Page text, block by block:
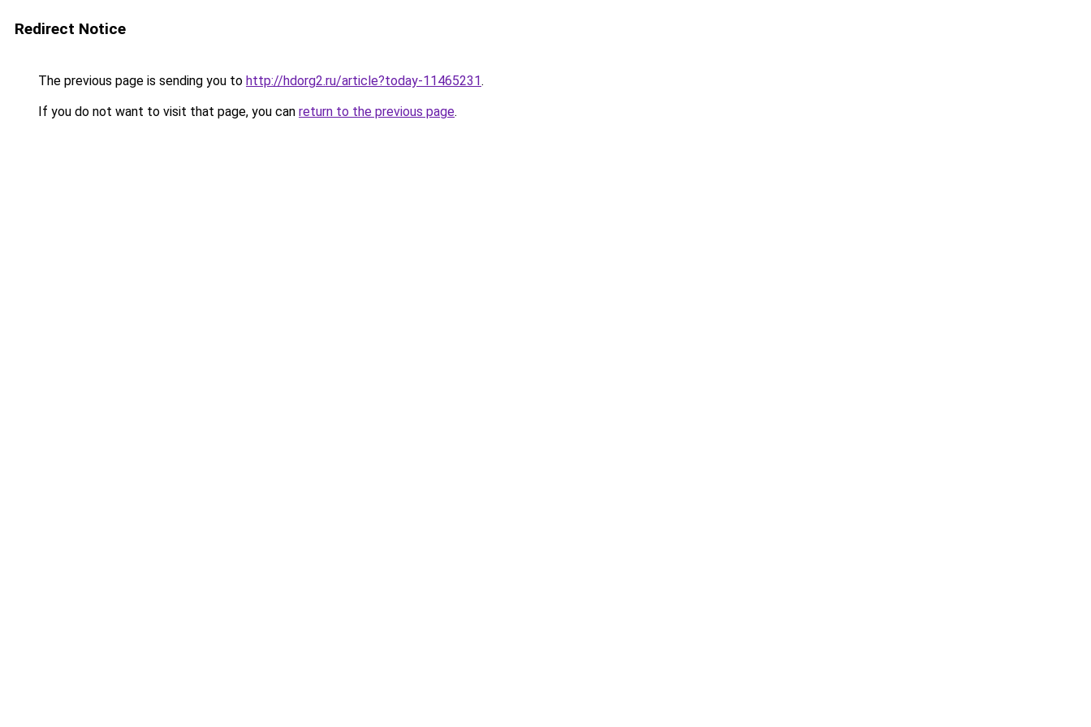
Redirect Notice
The previous page is sending you to http://hdorg2.ru/article?today-11465231.
If you do not want to visit that page, you can return to the previous page.